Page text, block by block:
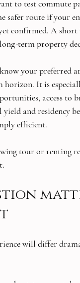
to test commute
safer route if your
confirmed. A
term property
your preferred
It is
access to
and residency
efficient.
tour or renting
will differ